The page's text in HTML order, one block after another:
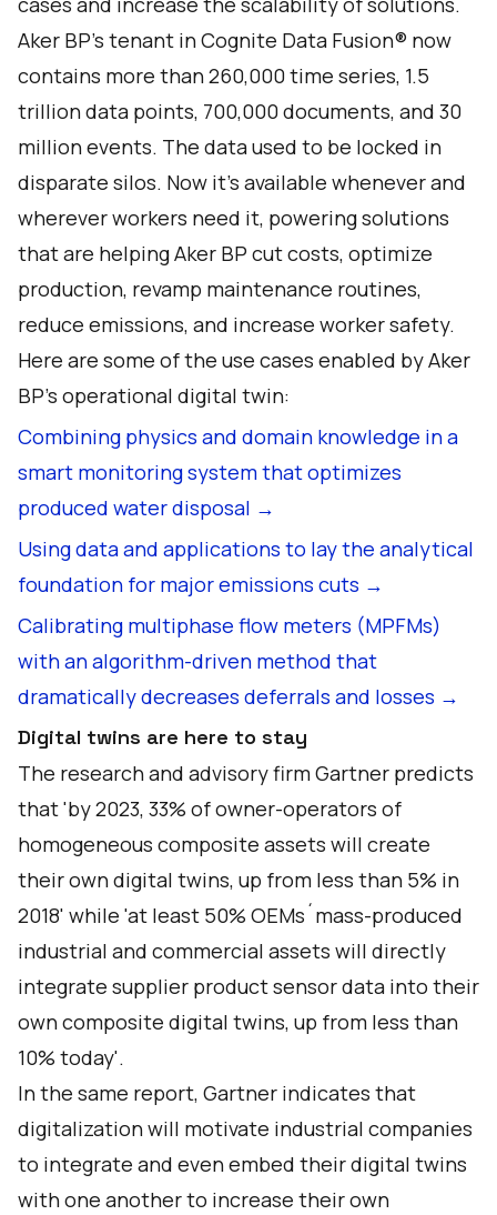
Aker BP’s tenant in Cognite Data Fusion® now
contains more than 260,000 time series, 1.5
trillion data points, 700,000 documents, and 30
million events. The data used to be locked in
disparate silos. Now it’s available whenever and
wherever workers need it, powering solutions
that are helping Aker BP cut costs, optimize
production, revamp maintenance routines,
reduce emissions, and increase worker safety.
Here are some of the use cases enabled by Aker
BP’s operational digital twin:
Combining physics and domain knowledge in a
smart monitoring system that optimizes
produced water disposal →
Using data and applications to lay the analytical
foundation for major emissions cuts →
Calibrating multiphase flow meters (MPFMs)
with an algorithm-driven method that
dramatically decreases deferrals and losses →
Digital twins are here to stay
The research and advisory firm Gartner predicts
that 'by 2023, 33% of owner-operators of
homogeneous composite assets will create
their own digital twins, up from less than 5% in
2018' while 'at least 50% OEMs´mass-produced
industrial and commercial assets will directly
integrate supplier product sensor data into their
own composite digital twins, up from less than
10% today'.
In the same report, Gartner indicates that
digitalization will motivate industrial companies
to integrate and even embed their digital twins
with one another to increase their own